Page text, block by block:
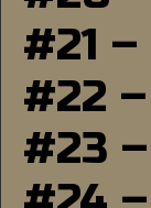
#21 –
#22 –
#23 –